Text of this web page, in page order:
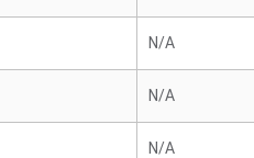
N/A
N/A
N/A